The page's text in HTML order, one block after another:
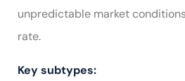
unpredictable market
rate.
Key subtypes: